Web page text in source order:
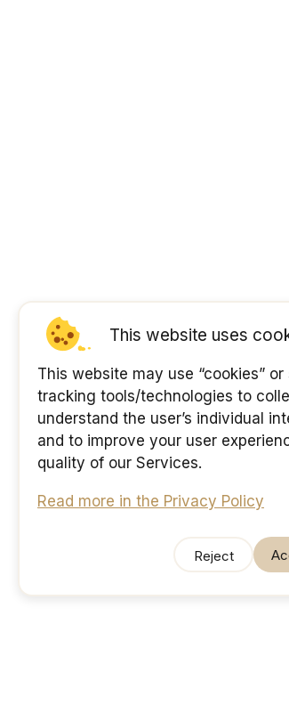
This website uses
This website may use “cookies”
tracking tools/technologies to
understand the user’s individual
and to improve your user
quality of our Services.
Read more in the Privacy Policy
Reject